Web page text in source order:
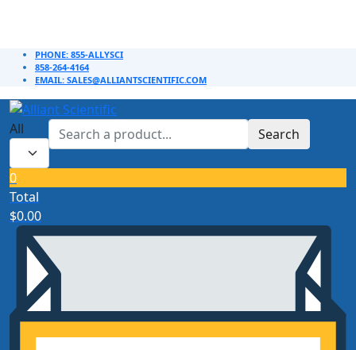
PHONE: 855-ALLYSCI
858-264-4164
EMAIL: SALES@ALLIANTSCIENTIFIC.COM
All Search
0
Total
$0.00